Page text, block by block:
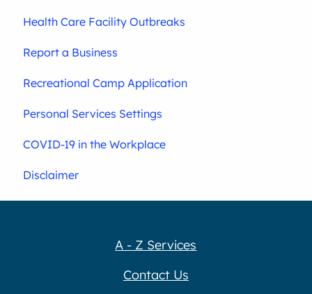
Health Care Facility Outbreaks
Report a Business
Recreational Camp Application
Personal Services Settings
COVID-19 in the Workplace
Disclaimer
A - Z Services
Contact Us